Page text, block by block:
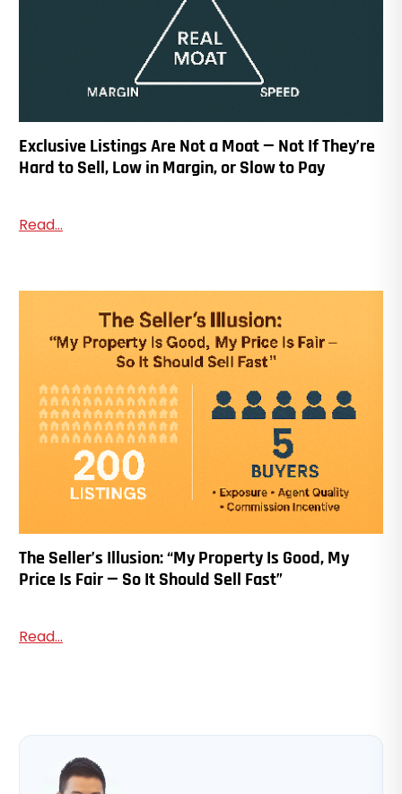
Exclusive Listings Are Not a Moat — Not If They’re
Hard to Sell, Low in Margin, or Slow to Pay
Read...
The Seller’s Illusion: “My Property Is Good, My
Price Is Fair — So It Should Sell Fast”
Read...